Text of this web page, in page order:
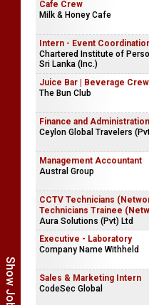
Cafe Crew
Milk & Honey Cafe
Intern - Event
Chartered Institute of
Sri Lanka (Inc.)
Juice Bar | Beverage Crew
The Bun Club
Finance and
Ceylon Global Travelers
Management Accountant
Austral Group
CCTV Technicians
Technicians Trainee
Aura Solutions (Pvt) Ltd
Executive - Laboratory
Company Name Withheld
Sales & Marketing Intern
CodeSec Global